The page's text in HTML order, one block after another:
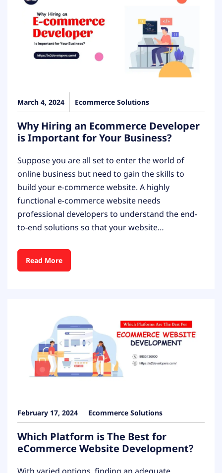
March 4, 2024 Ecommerce Solutions
Why Hiring an Ecommerce Developer
is Important for Your Business?
Suppose you are all set to enter the world of
online business but need to gain the skills to
build your e-commerce website. A highly
functional e-commerce website needs
professional developers to understand the end-
to-end solutions so that your website…
Read More
February 17, 2024 Ecommerce Solutions
Which Platform is The Best for
eCommerce Website Development?